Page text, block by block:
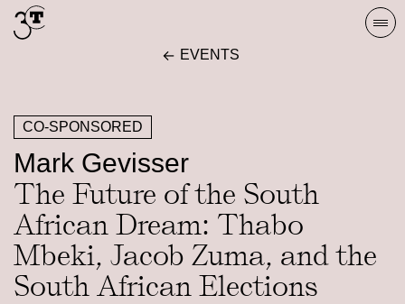
Skip
to
EVENTS
CO-SPONSORED
Mark Gevisser
The Future of the South
African Dream: Thabo
Mbeki, Jacob Zuma, and the
South African Elections